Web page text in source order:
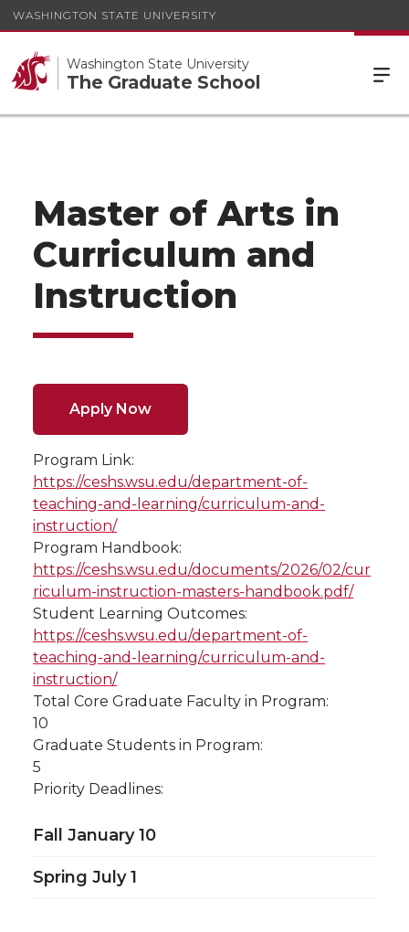
WASHINGTON STATE UNIVERSITY
Washington State University
The Graduate School
Master of Arts in
Curriculum and
Instruction
Apply Now
Program Link:
https://ceshs.wsu.edu/department-of-
teaching-and-learning/curriculum-and-
instruction/
Program Handbook:
https://ceshs.wsu.edu/documents/2026/02/cur
riculum-instruction-masters-handbook.pdf/
Student Learning Outcomes:
https://ceshs.wsu.edu/department-of-
teaching-and-learning/curriculum-and-
instruction/
Total Core Graduate Faculty in Program:
10
Graduate Students in Program:
5
Priority Deadlines:
Fall January 10
Spring July 1